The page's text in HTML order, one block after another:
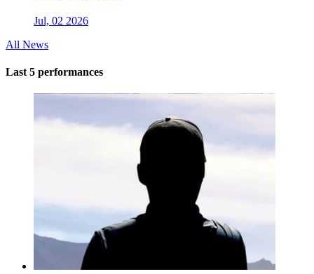
Jul, 02 2026
All News
Last 5 performances